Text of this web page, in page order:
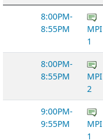
8:00PM-
8:55PM
MPI
1
8:00PM-
8:55PM
MPI
2
9:00PM-
9:55PM
MPI
1